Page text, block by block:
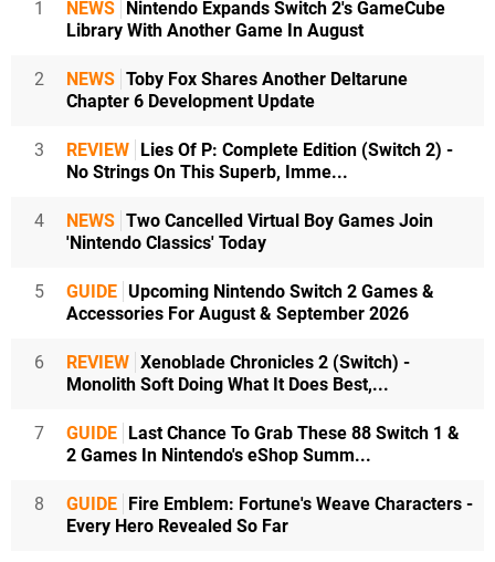
1 NEWS Nintendo Expands Switch 2's GameCube
Library With Another Game In August
2 NEWS Toby Fox Shares Another Deltarune
Chapter 6 Development Update
3 REVIEW Lies Of P: Complete Edition (Switch 2) -
No Strings On This Superb, Imme...
4 NEWS Two Cancelled Virtual Boy Games Join
'Nintendo Classics' Today
5 GUIDE Upcoming Nintendo Switch 2 Games &
Accessories For August & September 2026
6 REVIEW Xenoblade Chronicles 2 (Switch) -
Monolith Soft Doing What It Does Best,...
7 GUIDE Last Chance To Grab These 88 Switch 1 &
2 Games In Nintendo's eShop Summ...
8 GUIDE Fire Emblem: Fortune's Weave Characters -
Every Hero Revealed So Far